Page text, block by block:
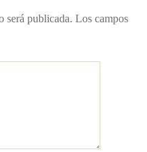
será publicada. Los campos